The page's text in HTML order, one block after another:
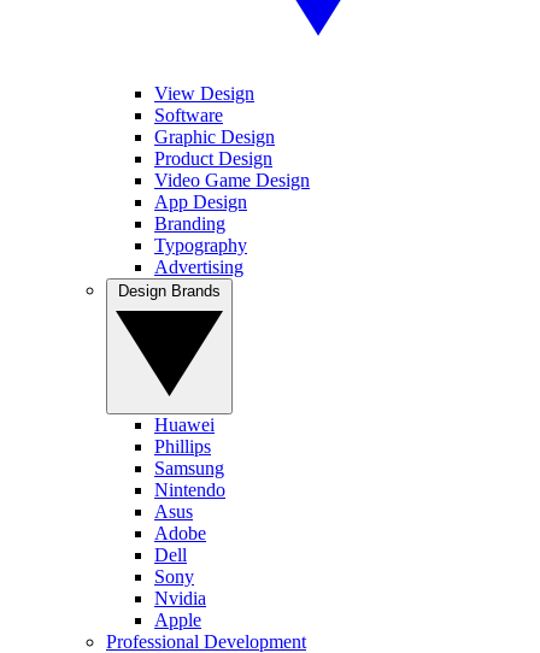
View Design
Software
Graphic Design
Product Design
Video Game Design
App Design
Branding
Typography
Advertising
Huawei
Phillips
Samsung
Nintendo
Asus
Adobe
Dell
Sony
Nvidia
Apple
Professional Development